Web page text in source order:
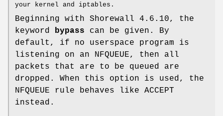
your kernel and iptables.
Beginning with Shorewall 4.6.10, the
keyword
bypass can be given. By
default, if no userspace program is
listening on an NFQUEUE, then all
packets that are to be queued are
dropped. When this option is used, the
NFQUEUE rule behaves like ACCEPT
instead.